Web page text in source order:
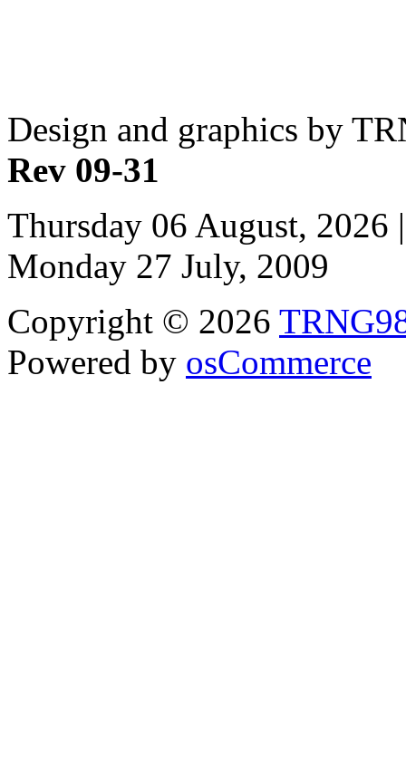
Design and graphics by
Rev 09-31
Thursday 06 August, 2026
Monday 27 July, 2009
Copyright © 2026
Powered by osCommerce